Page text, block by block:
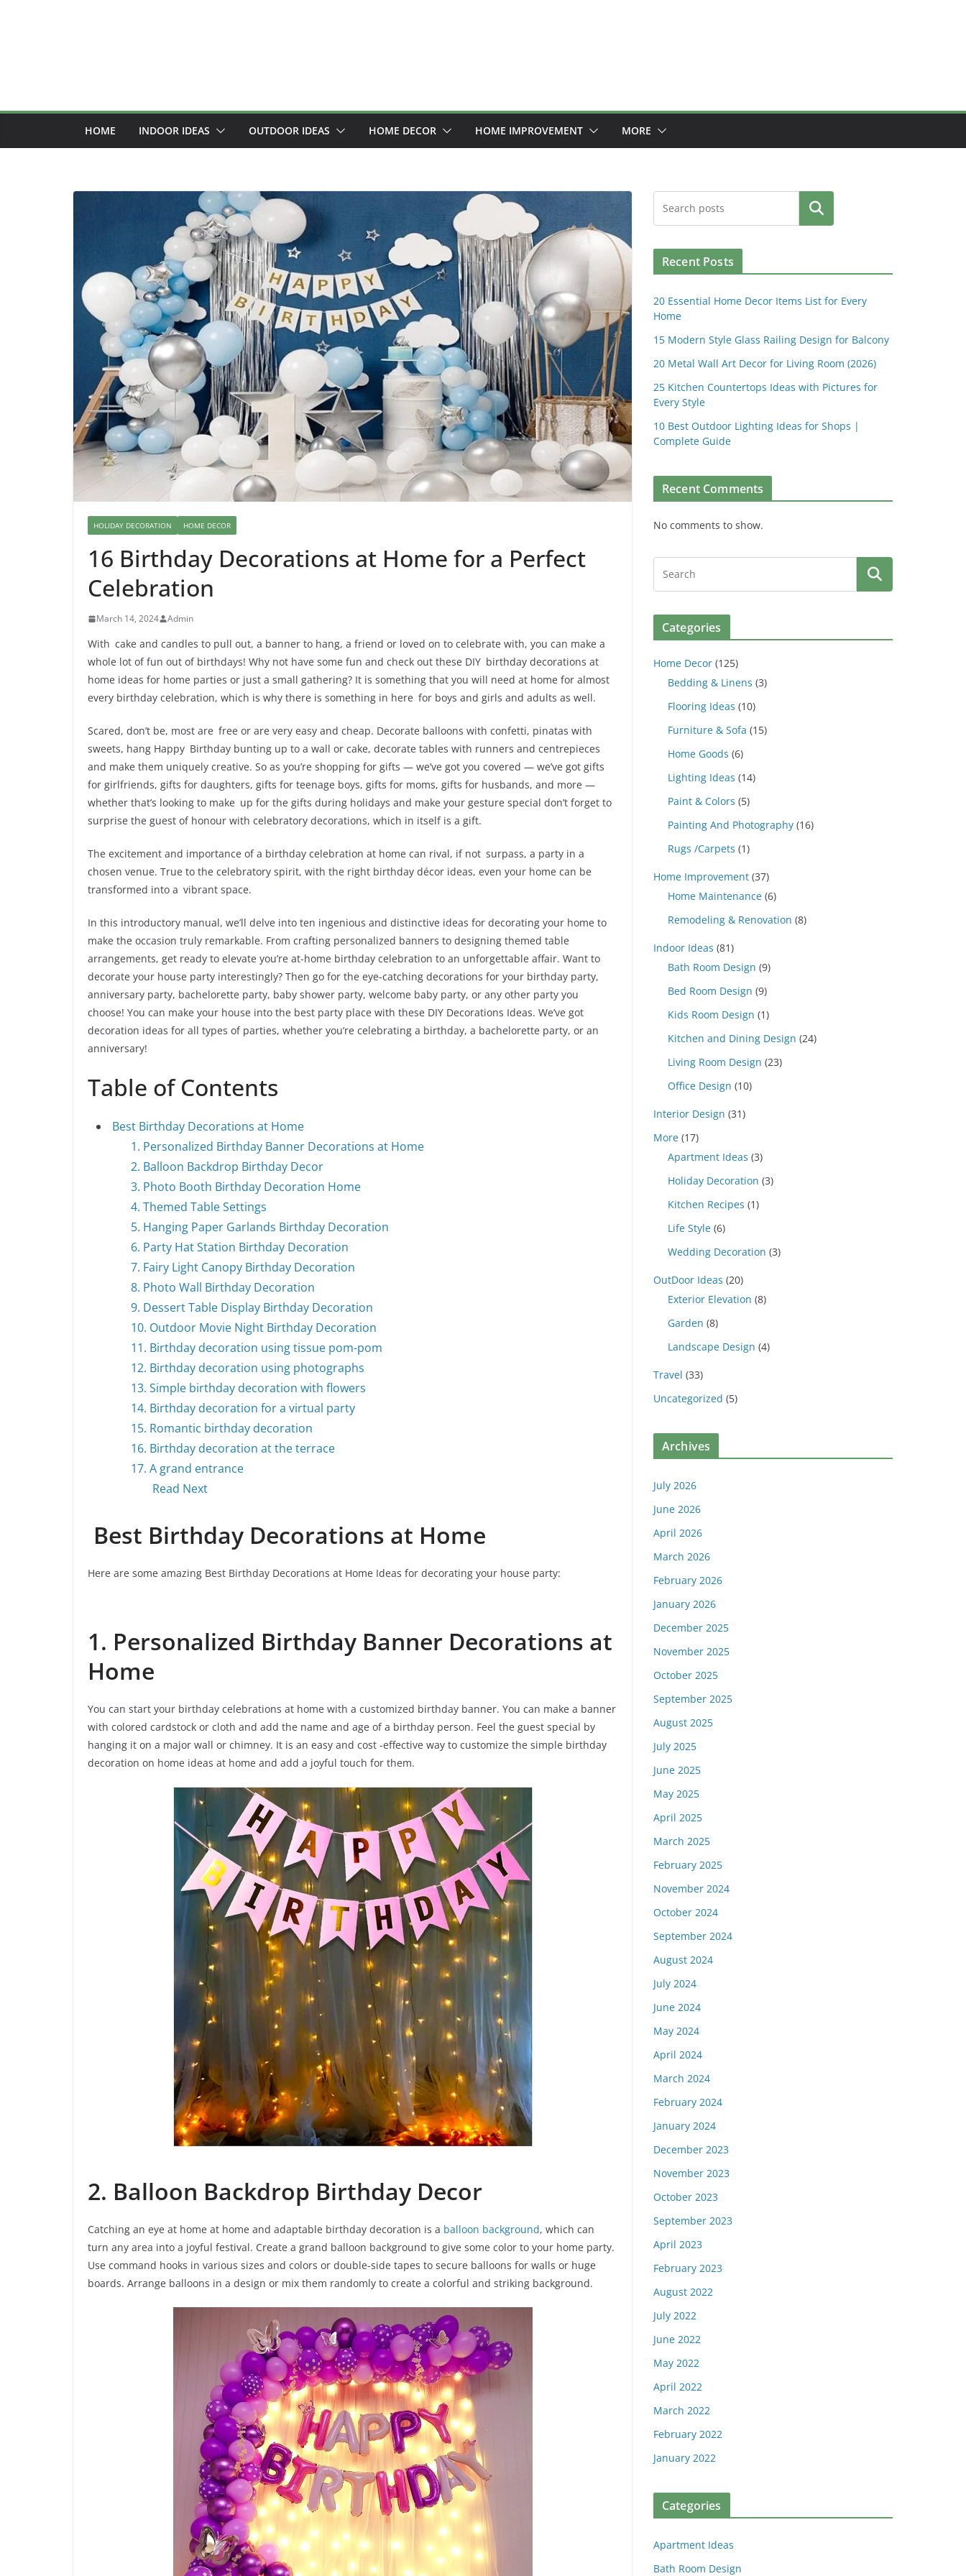
HOME INDOOR IDEAS OUTDOOR IDEAS HOME DECOR HOME IMPROVEMENT MORE
HOLIDAY DECORATION HOME DECOR
16 Birthday Decorations at Home for a Perfect
Celebration
March 14, 2024 Admin
With cake and candles to pull out, a banner to hang, a friend or loved on to celebrate with, you can make a
whole lot of fun out of birthdays! Why not have some fun and check out these DIY birthday decorations at
home ideas for home parties or just a small gathering? It is something that you will need at home for almost
every birthday celebration, which is why there is something in here for boys and girls and adults as well.
Scared, don’t be, most are free or are very easy and cheap. Decorate balloons with confetti, pinatas with
sweets, hang Happy Birthday bunting up to a wall or cake, decorate tables with runners and centrepieces
and make them uniquely creative. So as you’re shopping for gifts — we’ve got you covered — we’ve got gifts
for girlfriends, gifts for daughters, gifts for teenage boys, gifts for moms, gifts for husbands, and more —
whether that’s looking to make up for the gifts during holidays and make your gesture special don’t forget to
surprise the guest of honour with celebratory decorations, which in itself is a gift.
The excitement and importance of a birthday celebration at home can rival, if not surpass, a party in a
chosen venue. True to the celebratory spirit, with the right birthday décor ideas, even your home can be
transformed into a vibrant space.
In this introductory manual, we’ll delve into ten ingenious and distinctive ideas for decorating your home to
make the occasion truly remarkable. From crafting personalized banners to designing themed table
arrangements, get ready to elevate you’re at-home birthday celebration to an unforgettable affair. Want to
decorate your house party interestingly? Then go for the eye-catching decorations for your birthday party,
anniversary party, bachelorette party, baby shower party, welcome baby party, or any other party you
choose! You can make your house into the best party place with these DIY Decorations Ideas. We’ve got
decoration ideas for all types of parties, whether you’re celebrating a birthday, a bachelorette party, or an
anniversary!
Table of Contents
Best Birthday Decorations at Home
1. Personalized Birthday Banner Decorations at Home
2. Balloon Backdrop Birthday Decor
3. Photo Booth Birthday Decoration Home
4. Themed Table Settings
5. Hanging Paper Garlands Birthday Decoration
6. Party Hat Station Birthday Decoration
7. Fairy Light Canopy Birthday Decoration
8. Photo Wall Birthday Decoration
9. Dessert Table Display Birthday Decoration
10. Outdoor Movie Night Birthday Decoration
11. Birthday decoration using tissue pom-pom
12. Birthday decoration using photographs
13. Simple birthday decoration with flowers
14. Birthday decoration for a virtual party
15. Romantic birthday decoration
16. Birthday decoration at the terrace
17. A grand entrance
Read Next
Best Birthday Decorations at Home
Here are some amazing Best Birthday Decorations at Home Ideas for decorating your house party:
1. Personalized Birthday Banner Decorations at
Home
You can start your birthday celebrations at home with a customized birthday banner. You can make a banner
with colored cardstock or cloth and add the name and age of a birthday person. Feel the guest special by
hanging it on a major wall or chimney. It is an easy and cost -effective way to customize the simple birthday
decoration on home ideas at home and add a joyful touch for them.
2. Balloon Backdrop Birthday Decor
Catching an eye at home at home and adaptable birthday decoration is a balloon background, which can
turn any area into a joyful festival. Create a grand balloon background to give some color to your home party.
Use command hooks in various sizes and colors or double-side tapes to secure balloons for walls or huge
boards. Arrange balloons in a design or mix them randomly to create a colorful and striking background.
Search
Recent Posts
20 Essential Home Decor Items List for Every
Home
15 Modern Style Glass Railing Design for Balcony
20 Metal Wall Art Decor for Living Room (2026)
25 Kitchen Countertops Ideas with Pictures for
Every Style
10 Best Outdoor Lighting Ideas for Shops |
Complete Guide
Recent Comments
No comments to show.
Categories
Home Decor (125)
Bedding & Linens (3)
Flooring Ideas (10)
Furniture & Sofa (15)
Home Goods (6)
Lighting Ideas (14)
Paint & Colors (5)
Painting And Photography (16)
Rugs /Carpets (1)
Home Improvement (37)
Home Maintenance (6)
Remodeling & Renovation (8)
Indoor Ideas (81)
Bath Room Design (9)
Bed Room Design (9)
Kids Room Design (1)
Kitchen and Dining Design (24)
Living Room Design (23)
Office Design (10)
Interior Design (31)
More (17)
Apartment Ideas (3)
Holiday Decoration (3)
Kitchen Recipes (1)
Life Style (6)
Wedding Decoration (3)
OutDoor Ideas (20)
Exterior Elevation (8)
Garden (8)
Landscape Design (4)
Travel (33)
Uncategorized (5)
Archives
July 2026
June 2026
April 2026
March 2026
February 2026
January 2026
December 2025
November 2025
October 2025
September 2025
August 2025
July 2025
June 2025
May 2025
April 2025
March 2025
February 2025
November 2024
October 2024
September 2024
August 2024
July 2024
June 2024
May 2024
April 2024
March 2024
February 2024
January 2024
December 2023
November 2023
October 2023
September 2023
April 2023
February 2023
August 2022
July 2022
June 2022
May 2022
April 2022
March 2022
February 2022
January 2022
Categories
Apartment Ideas
Bath Room Design